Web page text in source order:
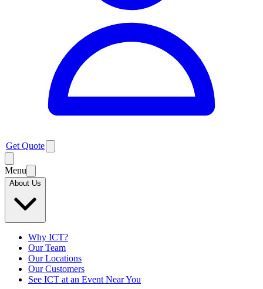
Get Quote
Menu
About Us
Why ICT?
Our Team
Our Locations
Our Customers
See ICT at an Event Near You